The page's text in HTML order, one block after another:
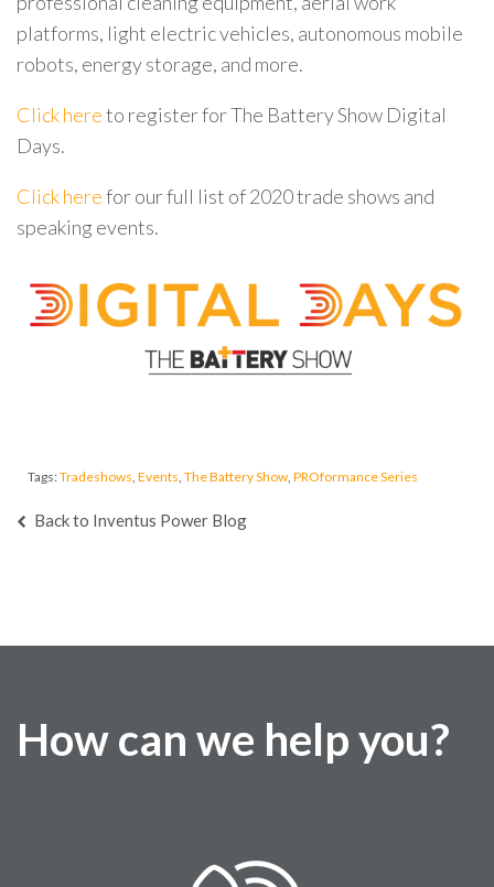
platforms, light electric vehicles, autonomous mobile
robots, energy storage, and more.
Click hereto register for The Battery Show Digital
Days.
Click herefor our full list of 2020 trade shows and
speaking events.
Tags:Tradeshows, Events, The Battery Show, PROformance Series
Back to Inventus Power Blog
How can we help you?